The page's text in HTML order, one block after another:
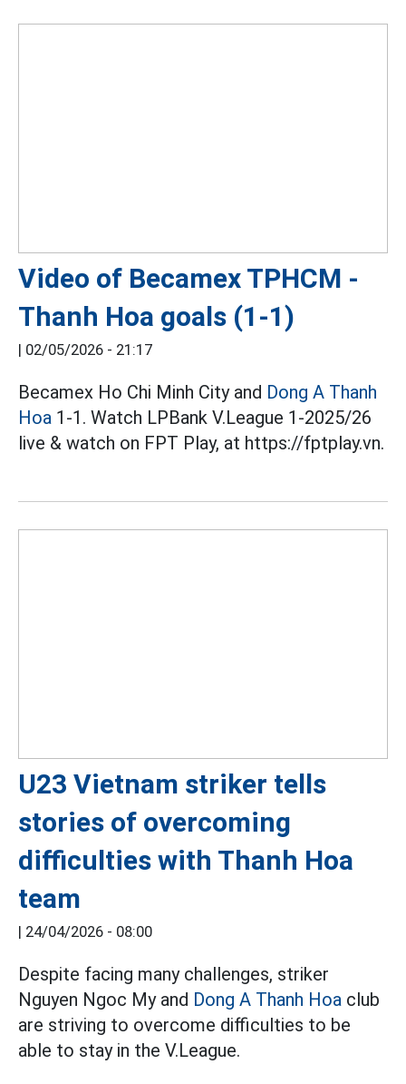
Video of Becamex TPHCM -
Thanh Hoa goals (1-1)
| 02/05/2026 - 21:17
Becamex Ho Chi Minh City and Dong A Thanh
Hoa 1-1. Watch LPBank V.League 1-2025/26
live & watch on FPT Play, at https://fptplay.vn.
U23 Vietnam striker tells
stories of overcoming
difficulties with Thanh Hoa
team
| 24/04/2026 - 08:00
Despite facing many challenges, striker
Nguyen Ngoc My and Dong A Thanh Hoa club
are striving to overcome difficulties to be
able to stay in the V.League.